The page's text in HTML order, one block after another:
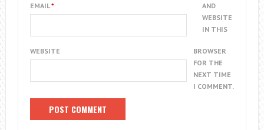
EMAIL*
WEBSITE
AND
WEBSITE
IN THIS
BROWSER
FOR THE
NEXT TIME
I COMMENT.